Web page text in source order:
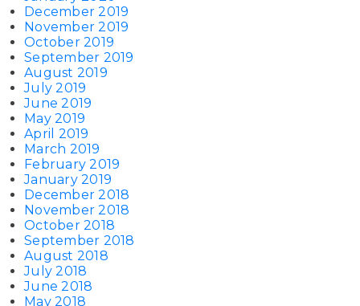
December 2019
November 2019
October 2019
September 2019
August 2019
July 2019
June 2019
May 2019
April 2019
March 2019
February 2019
January 2019
December 2018
November 2018
October 2018
September 2018
August 2018
July 2018
June 2018
May 2018